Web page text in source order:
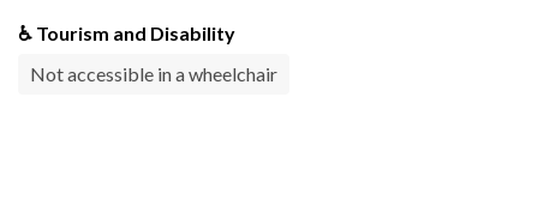
♿ Tourism and Disability
Not accessible in a wheelchair